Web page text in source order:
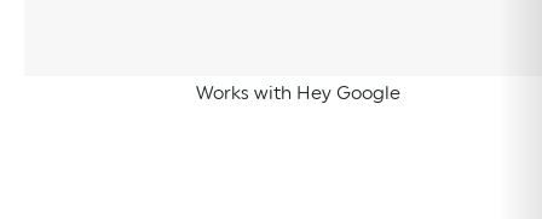
Works with Hey Google